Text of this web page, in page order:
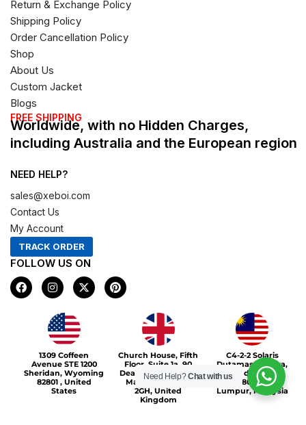
Return & Exchange Policy
Shipping Policy
Order Cancellation Policy
Shop
About Us
Custom Jacket
Blogs
FREE SHIPPING
Worldwide, with no Hidden Charges,
including Australia and the European region
NEED HELP?
sales@xeboi.com
Contact Us
My Account
TRACK ORDER
FOLLOW US ON
F
a
c
I
n
s
t
a
g
r
a
m
X
-
t
e
r
P
i
n
s
1309 Coffeen
Avenue STE 1200
Sheridan, Wyoming
82801 , United
States
Church House, Fifth
Floor, Suite 1a, 90
Deansgate, Greater
Manchester, M3
2GH, United
Kingdom
C4-2-2 Solaris
Dutamas Publika,
jalan dutamas,
50480, Kuala
Lumpur, Malaysia
Xeboi10%
Need Help?Chat with us